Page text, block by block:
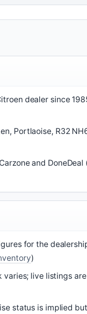
dealer since
Portlaoise, R32
and DoneDeal
for the
)
live listings
status is implied